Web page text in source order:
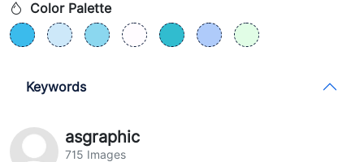
Color Palette
Keywords
asgraphic
715 Images